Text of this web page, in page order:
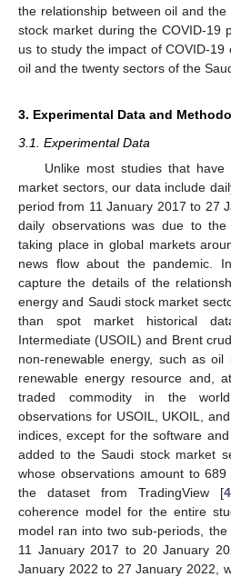
the relationship between oil and
stock market during the COVID-19
us to study the impact of COVID-19
oil and the twenty sectors of the
3. Experimental Data and
3.1. Experimental Data
Unlike most studies that
market sectors, our data include
period from 11 January 2017 to 27
daily observations was due to
taking place in global markets
news flow about the pandemic.
capture the details of the
energy and Saudi stock market
than spot market historical
Intermediate (USOIL) and Brent
non-renewable energy, such as
renewable energy resource and,
traded commodity in the
observations for USOIL, UKOIL,
indices, except for the software
added to the Saudi stock market
whose observations amount to
the dataset from TradingView [
coherence model for the entire
model ran into two sub-periods,
11 January 2017 to 20 January
January 2022 to 27 January 2022,